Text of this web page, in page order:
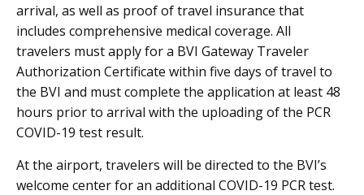
arrival, as well as proof of travel insurance that
includes comprehensive medical coverage. All
travelers must apply for a BVI Gateway Traveler
Authorization Certificate within five days of travel to
the BVI and must complete the application at least 48
hours prior to arrival with the uploading of the PCR
COVID-19 test result.
At the airport, travelers will be directed to the BVI’s
welcome center for an additional COVID-19 PCR test.